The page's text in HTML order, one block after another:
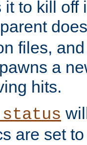
it to kill off
files,
a
hits.
are set